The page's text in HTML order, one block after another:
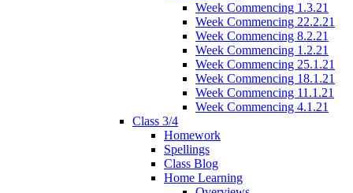
Week Commencing 1.3.21
Week Commencing 22.2.21
Week Commencing 8.2.21
Week Commencing 1.2.21
Week Commencing 25.1.21
Week Commencing 18.1.21
Week Commencing 11.1.21
Week Commencing 4.1.21
Class 3/4
Homework
Spellings
Class Blog
Home Learning